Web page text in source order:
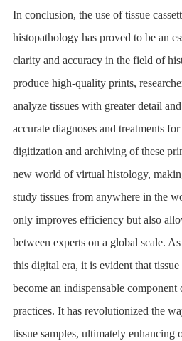
In conclusion, the use of tissue
histopathology has proved to be an
clarity and accuracy in the field of
produce high-quality prints,
analyze tissues with greater detail
accurate diagnoses and treatments
digitization and archiving of these
new world of virtual histology,
study tissues from anywhere in the
only improves efficiency but also
between experts on a global scale.
this digital era, it is evident that tissue
become an indispensable
practices. It has revolutionized the
tissue samples, ultimately enhancing